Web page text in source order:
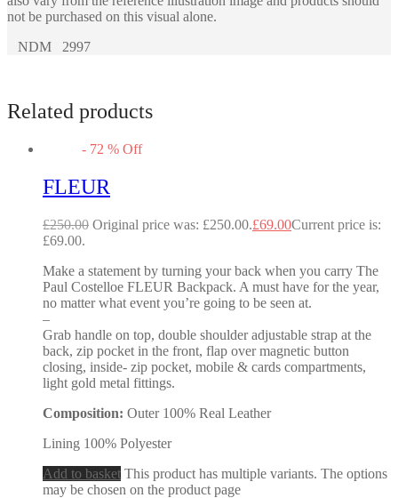
not be purchased on this visual alone.
NDM 2997
Related products
- 72 % Off
FLEUR
£250.00 Original price was: £250.00.£69.00Current price is:
£69.00.
Make a statement by turning your back when you carry The
Paul Costelloe FLEUR Backpack. A must have for the year,
no matter what event you’re going to be seen at.
–
Grab handle on top, double shoulder adjustable strap at the
back, zip pocket in the front, flap over magnetic button
closing, inside- zip pocket, mobile & cards compartments,
light gold metal fittings.
Composition: Outer 100% Real Leather
Lining 100% Polyester
Add to basket This product has multiple variants. The options
may be chosen on the product page